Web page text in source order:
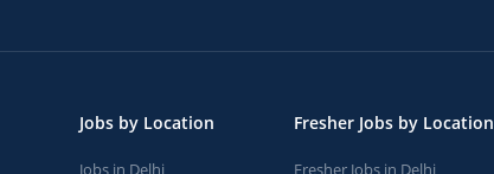
Jobs by Location
Jobs in Delhi
Fresher Jobs by Location
Fresher Jobs in Delhi